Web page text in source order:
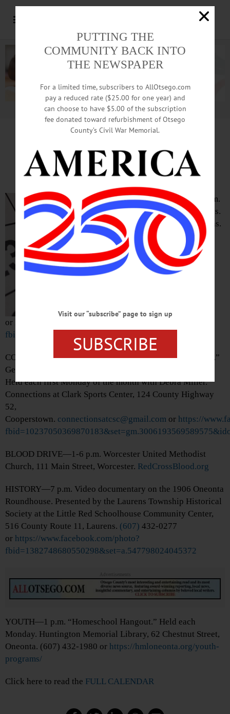
Advertisement.Advertise with us
Oneonta Outlaws Home Game
BASEBALL—7 p.m.
Oneonta Outlaws vs.
Glens Falls Dragons.
Damaschke Field,
Neahwa Park, 15
James Georgeson
Avenue, Oneonta.
or
fbid=1546575997513380&set=a.470459761791681
CONNECTIONS—10:30 a.m. “One-on-One Tech Support.”
Get help using personal devices, from iPhones to tablets.
Held each first Monday of the month with Debra Miller.
Connections at Clark Sports Center, 124 County Highway
52,
Cooperstown. connectionsatcsc@gmail.com or https://
BLOOD DRIVE—1-6 p.m. Worcester United Methodist
Church, 111 Main Street, Worcester. RedCrossBlood.org
HISTORY—7 p.m. Video documentary on the 1906 Oneonta
Roundhouse. Presented by the Laurens Township Historical
Society at the Little Red Schoolhouse Community Center,
516 County Route 11, Laurens. (607) 432-0277
or https://www.facebook.com/photo?
fbid=1382748680550298&set=a.547798024045372
Advertisements
YOUTH—1 p.m. “Homeschool Hangout.” Held each
Monday. Huntington Memorial Library, 62 Chestnut Street,
Oneonta. (607) 432-1980 or https://hmloneonta.org/youth-
programs/
Click here to read the FULL CALENDAR
PUTTING THE
COMMUNITY BACK INTO
THE NEWSPAPER
For a limited time, subscribers to AllOtsego.com
pay a reduced rate ($25.00 for one year) and
can choose to have $5.00 of the subscription
fee donated toward refurbishment of Otsego
County’s Civil War Memorial.
Visit our “subscribe” page to sign up
SUBSCRIBE